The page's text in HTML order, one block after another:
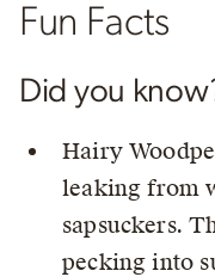
Fun Facts
Did you
Hairy
leaking from
sapsuckers.
pecking into